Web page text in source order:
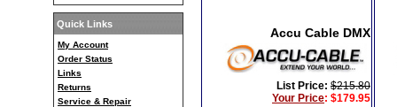
Quick Links
My Account
Order Status
Links
Returns
Service & Repair
Accu Cable DMX
List Price: $215.80
Your Price: $179.95